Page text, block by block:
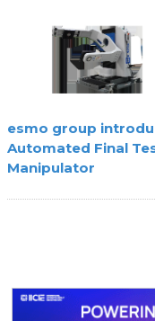
esmo group
Automated Final
Manipulator